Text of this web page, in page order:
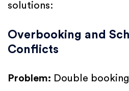
solutions:
Overbooking and
Conflicts
Problem: Double